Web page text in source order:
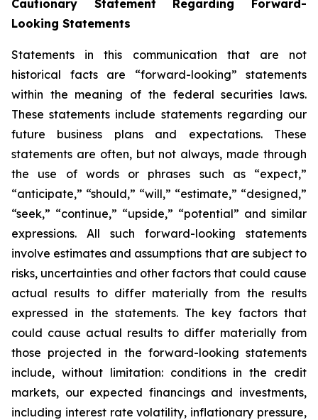
Cautionary Statement Regarding Forward-
Looking Statements
Statements in this communication that are not
historical facts are “forward-looking” statements
within the meaning of the federal securities laws.
These statements include statements regarding our
future business plans and expectations. These
statements are often, but not always, made through
the use of words or phrases such as “expect,”
“anticipate,” “should,” “will,” “estimate,” “designed,”
“seek,” “continue,” “upside,” “potential” and similar
expressions. All such forward-looking statements
involve estimates and assumptions that are subject to
risks, uncertainties and other factors that could cause
actual results to differ materially from the results
expressed in the statements. The key factors that
could cause actual results to differ materially from
those projected in the forward-looking statements
include, without limitation: conditions in the credit
markets, our expected financings and investments,
including interest rate volatility, inflationary pressure,